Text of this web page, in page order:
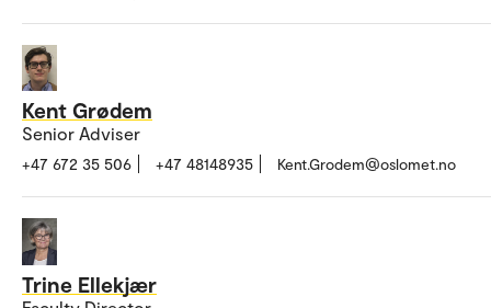
Kent Grødem
Senior Adviser
+47 672 35 506 +47 48148935 Kent.Grodem@oslomet.no
Trine Ellekjær